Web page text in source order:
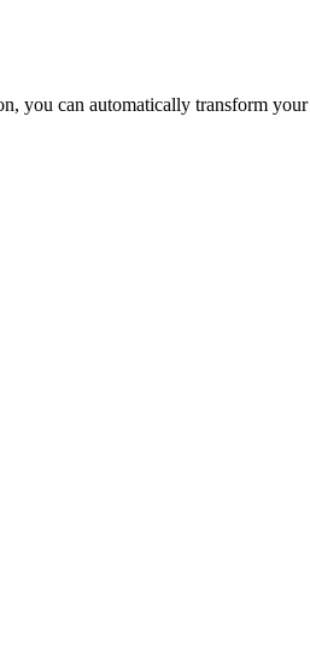
you can automatically transform your